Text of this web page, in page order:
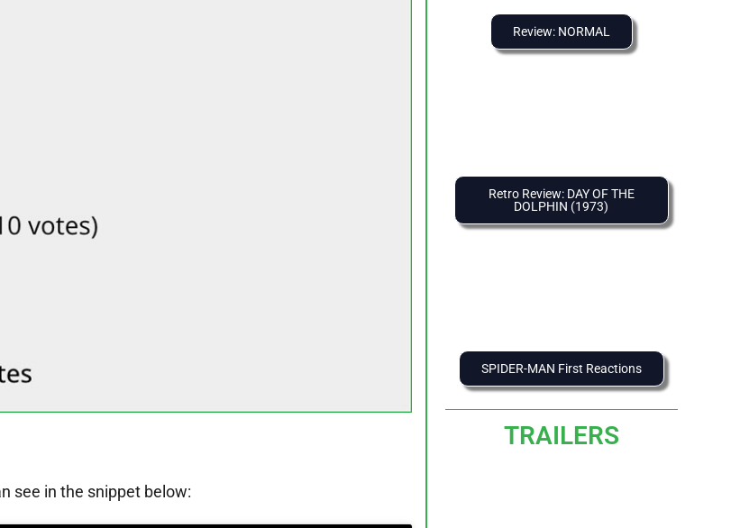
see in the snippet below:
Review: NORMAL
Retro Review: DAY OF THE
DOLPHIN (1973)
SPIDER-MAN First Reactions
TRAILERS